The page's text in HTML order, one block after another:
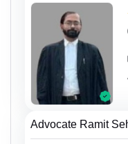
Advocate Ramit